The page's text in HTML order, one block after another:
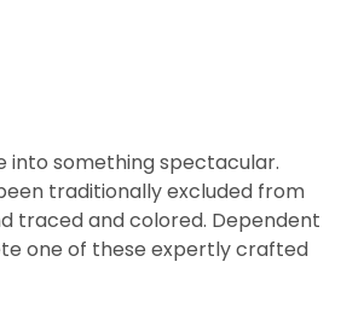
into something spectacular.
traditionally excluded from
traced and colored. Dependent
one of these expertly crafted